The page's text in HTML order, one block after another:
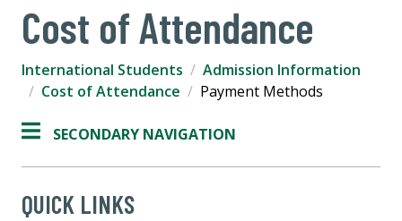
Cost of Attendance
International Students
Admission Information
Cost of Attendance
Payment Methods
SECONDARY NAVIGATION
QUICK LINKS